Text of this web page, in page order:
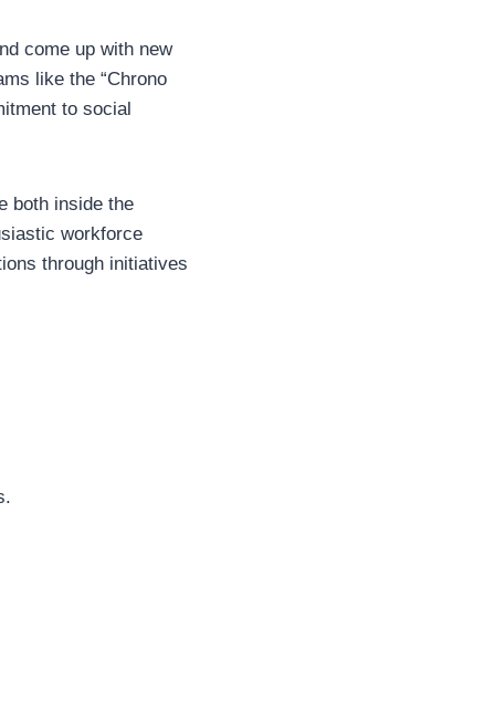
come up with new
like the “Chrono
to social
both inside the
workforce
through initiatives